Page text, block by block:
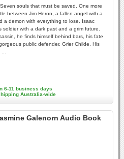
souls that must be saved. One more
between Jim Heron, a fallen angel with a
a demon with everything to lose. Isaac
soldier with a dark past and a grim future.
he finds himself behind bars, his fate
public defender, Grier Childe. His
6-11 business days
Australia-wide
Galenorn Audio Book